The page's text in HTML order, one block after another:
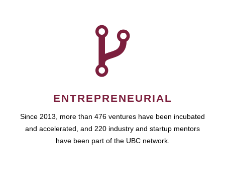
ENTREPRENEURIAL
Since 2013, more than 476 ventures have been incubated
and accelerated, and 220 industry and startup mentors
have been part of the UBC network.